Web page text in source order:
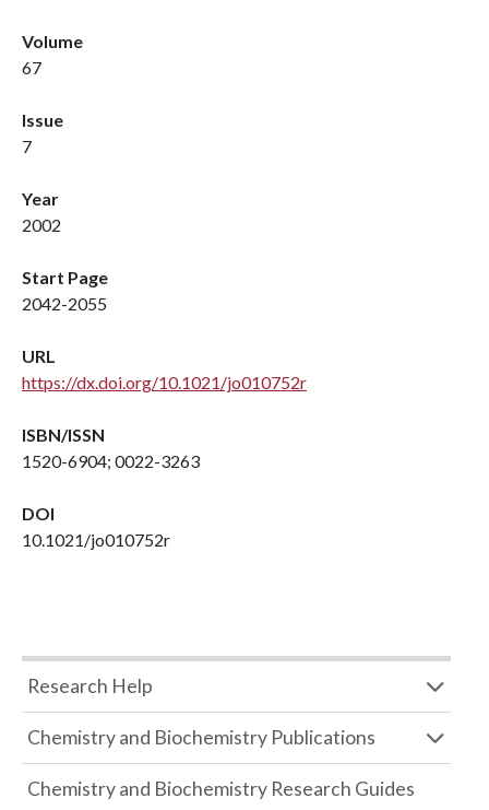
Volume
67
Issue
7
Year
2002
Start Page
2042-2055
URL
https://dx.doi.org/10.1021/jo010752r
ISBN/ISSN
1520-6904; 0022-3263
DOI
10.1021/jo010752r
Research Help
Chemistry and Biochemistry Publications
Chemistry and Biochemistry Research Guides